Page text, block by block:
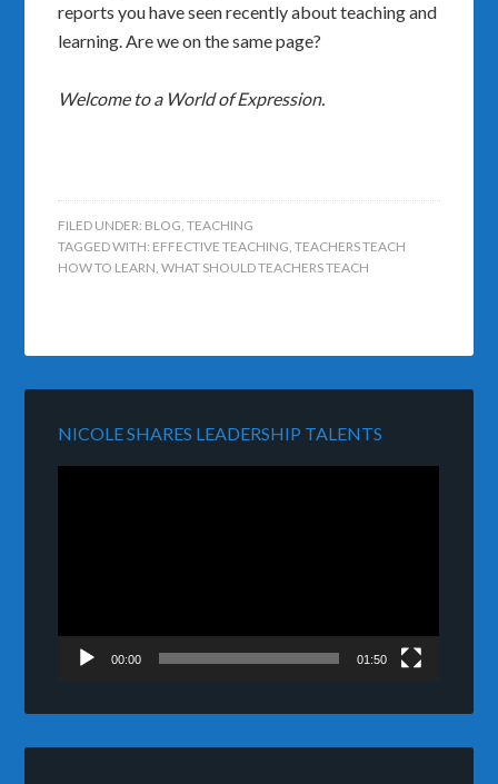
reports you have seen recently about teaching and
learning. Are we on the same page?
Welcome to a World of Expression.
FILED UNDER: BLOG,TEACHING
TAGGED WITH: EFFECTIVE TEACHING,TEACHERS TEACH
HOW TO LEARN,WHAT SHOULD TEACHERS TEACH
NICOLE SHARES LEADERSHIP TALENTS
00:00 01:50